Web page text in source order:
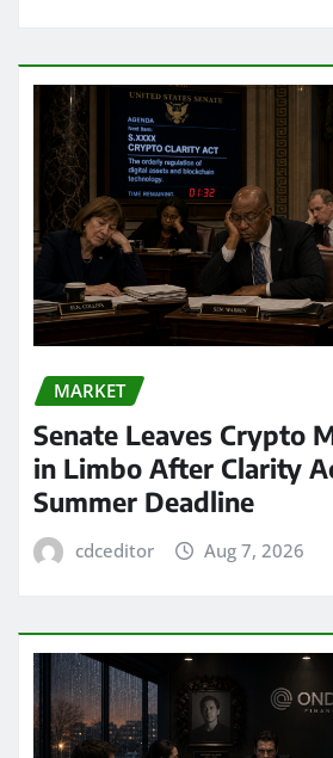
MARKET
Senate Leaves Crypto
in Limbo After Clarity
Summer Deadline
cdceditor Aug 7, 2026